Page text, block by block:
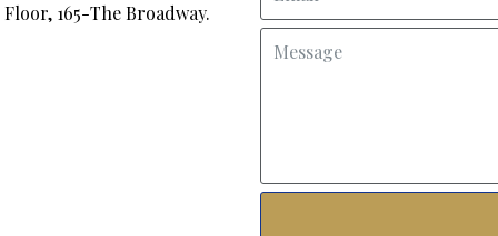
165-The Broadway.